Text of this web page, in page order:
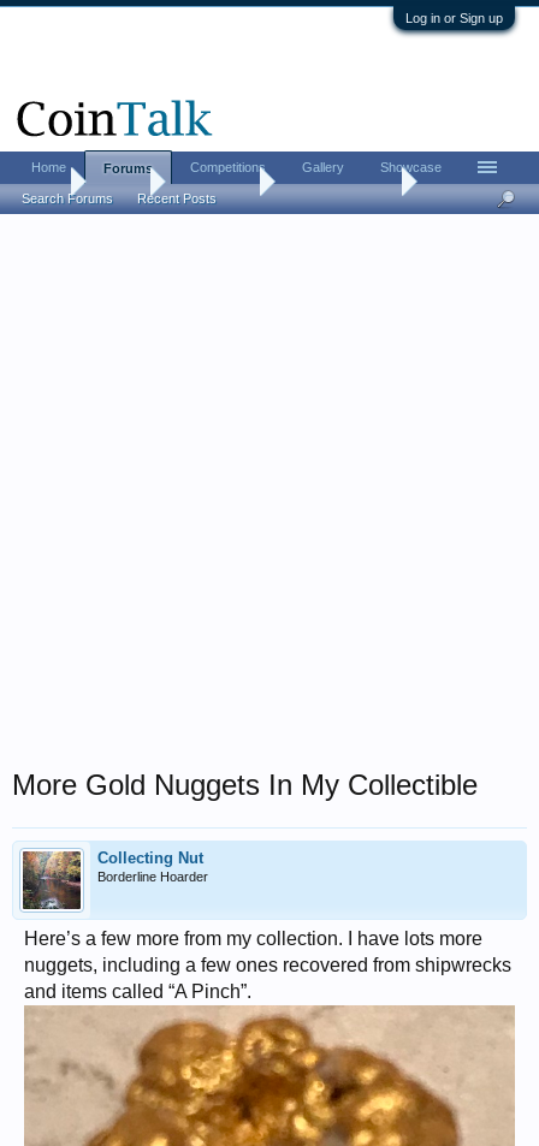
Log in or Sign up
Home Coin Forums Bullion Investing
More Gold Nuggets In My Collectible
Collecting Nut
Borderline Hoarder
Here’s a few more from my collection. I have lots more
nuggets, including a few ones recovered from shipwrecks
and items called “A Pinch”.
Home Forums
Search Forums Recent Posts
Competitions Gallery Showcase